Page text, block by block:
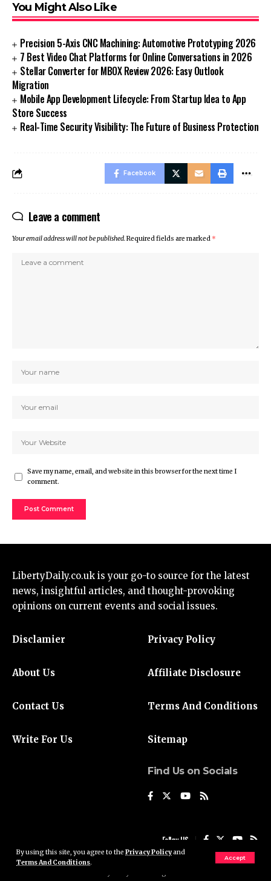
By using this site, you agree to the Privacy Policyand
Terms And Conditions.
Accept
You Might Also Like
Precision 5-Axis CNC Machining: Automotive Prototyping 2026
7 Best Video Chat Platforms for Online Conversations in 2026
Stellar Converter for MBOX Review 2026: Easy Outlook
Migration
Mobile App Development Lifecycle: From Startup Idea to App
Store Success
Real-Time Security Visibility: The Future of Business Protection
Facebook
Leave a comment
Your email address will not be published.Required fields are marked *
Save my name, email, and website in this browser for the next time I
comment.
LibertyDaily.co.uk is your go-to source for the latest
news, insightful articles, and thought-provoking
opinions on current events and social issues.
Disclamier
About Us
Contact Us
Write For Us
Privacy Policy
Affiliate Disclosure
Terms And Conditions
Sitemap
Find Us on Socials
Follow US